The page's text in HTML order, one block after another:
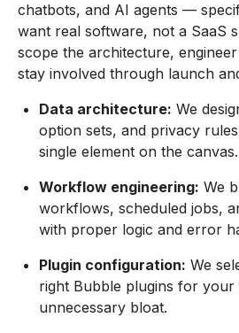
chatbots, and AI agents —
want real software, not a SaaS
scope the architecture,
stay involved through launch
Data architecture: We
option sets, and privacy
single element on the canvas.
Workflow engineering: We
workflows, scheduled jobs,
with proper logic and error
Plugin configuration: We
right Bubble plugins for
unnecessary bloat.